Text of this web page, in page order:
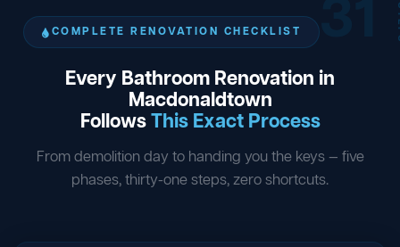
COMPLETE RENOVATION CHECKLIST
Every Bathroom Renovation in
Macdonaldtown
FollowsThis Exact Process
From demolition day to handing you the keys — five
phases, thirty-one steps, zero shortcuts.